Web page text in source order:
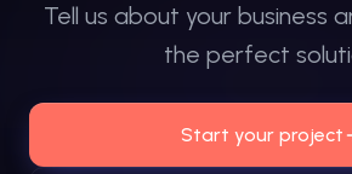
Tell us about your business
the perfect
Start your project